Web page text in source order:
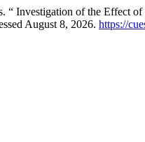
of the Effect of
August 8, 2026. https://